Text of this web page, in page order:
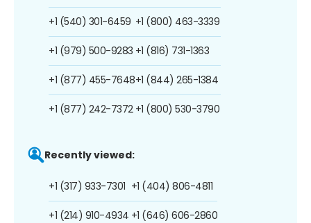
+1 (540) 301-6459
+1 (979) 500-9283
+1 (877) 455-7648
+1 (877) 242-7372
+1 (800) 463-3339
+1 (816) 731-1363
+1 (844) 265-1384
+1 (800) 530-3790
Recently viewed:
+1 (317) 933-7301
+1 (214) 910-4934
+1 (404) 806-4811
+1 (646) 606-2860